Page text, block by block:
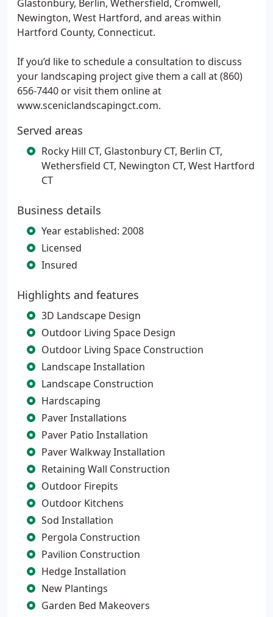
Glastonbury, Berlin, Wethersfield, Cromwell,
Newington, West Hartford, and areas within
Hartford County, Connecticut.
If you’d like to schedule a consultation to discuss
your landscaping project give them a call at (860)
656-7440 or visit them online at
www.sceniclandscapingct.com.
Served areas
Rocky Hill CT, Glastonbury CT, Berlin CT,
Wethersfield CT, Newington CT, West Hartford
CT
Business details
Year established: 2008
Licensed
Insured
Highlights and features
3D Landscape Design
Outdoor Living Space Design
Outdoor Living Space Construction
Landscape Installation
Landscape Construction
Hardscaping
Paver Installations
Paver Patio Installation
Paver Walkway Installation
Retaining Wall Construction
Outdoor Firepits
Outdoor Kitchens
Sod Installation
Pergola Construction
Pavilion Construction
Hedge Installation
New Plantings
Garden Bed Makeovers